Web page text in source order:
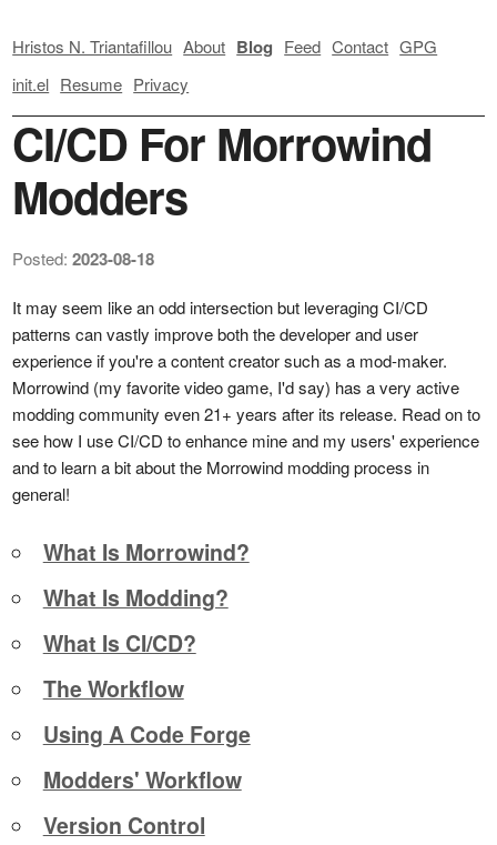
Hristos N. Triantafillou About Blog Feed Contact GPG
init.el Resume Privacy
CI/CD For Morrowind
Modders
Posted:2023-08-18
It may seem like an odd intersection but leveraging CI/CD
patterns can vastly improve both the developer and user
experience if you're a content creator such as a mod-maker.
Morrowind (my favorite video game, I'd say) has a very active
modding community even 21+ years after its release. Read on to
see how I use CI/CD to enhance mine and my users' experience
and to learn a bit about the Morrowind modding process in
general!
What Is Morrowind?
What Is Modding?
What Is CI/CD?
The Workflow
Using A Code Forge
Modders' Workflow
Version Control